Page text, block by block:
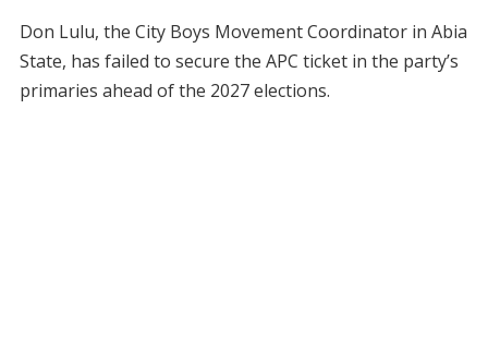
Don Lulu, the City Boys Movement Coordinator in Abia
State, has failed to secure the APC ticket in the party’s
primaries ahead of the 2027 elections.